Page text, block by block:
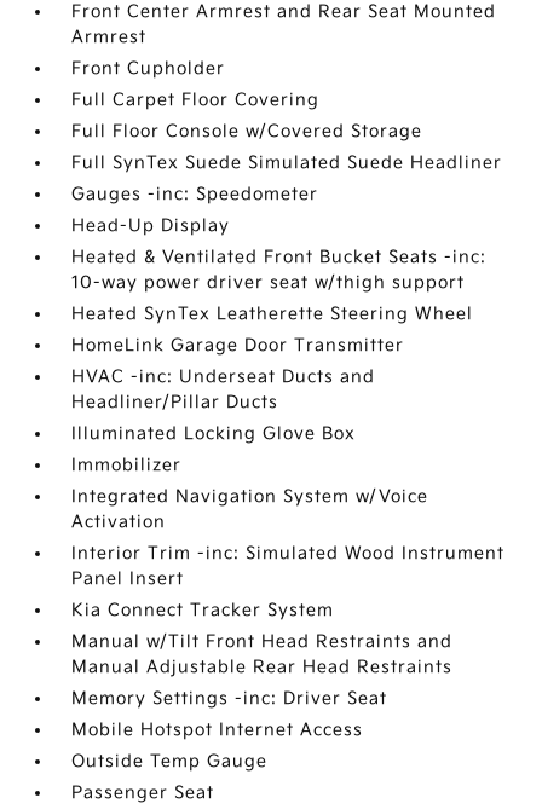
Front Center Armrest and Rear Seat Mounted
Armrest
Front Cupholder
Full Carpet Floor Covering
Full Floor Console w/Covered Storage
Full SynTex Suede Simulated Suede Headliner
Gauges -inc: Speedometer
Head-Up Display
Heated & Ventilated Front Bucket Seats -inc:
10-way power driver seat w/thigh support
Heated SynTex Leatherette Steering Wheel
HomeLink Garage Door Transmitter
HVAC -inc: Underseat Ducts and
Headliner/Pillar Ducts
Illuminated Locking Glove Box
Immobilizer
Integrated Navigation System w/Voice
Activation
Interior Trim -inc: Simulated Wood Instrument
Panel Insert
Kia Connect Tracker System
Manual w/Tilt Front Head Restraints and
Manual Adjustable Rear Head Restraints
Memory Settings -inc: Driver Seat
Mobile Hotspot Internet Access
Outside Temp Gauge
Passenger Seat